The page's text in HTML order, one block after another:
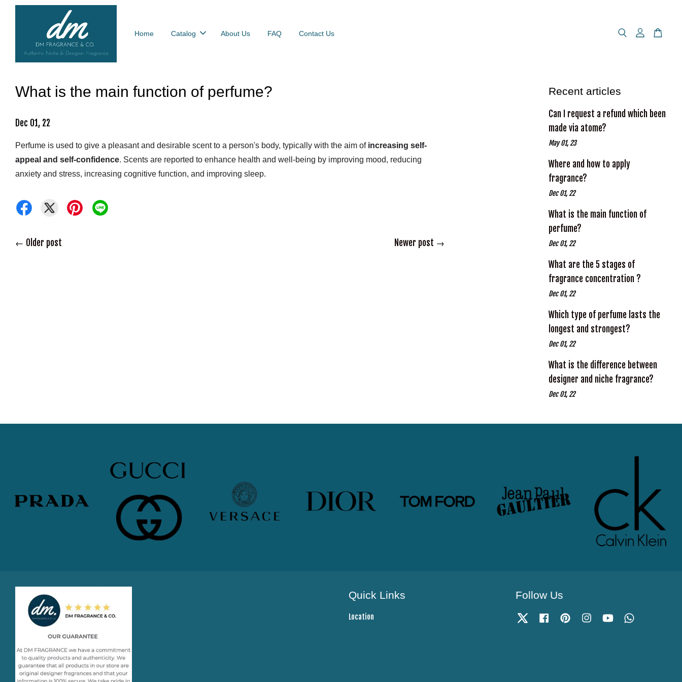
Home Catalog About Us FAQ Contact Us
What is the main function of perfume?
Dec 01, 22
Perfume is used to give a pleasant and desirable scent to a person's body, typically with the aim of increasing self-
appeal and self-confidence. Scents are reported to enhance health and well-being by improving mood, reducing
anxiety and stress, increasing cognitive function, and improving sleep.
← Older post Newer post →
Recent articles
Can I request a refund which been
made via atome?
May 01, 23
Where and how to apply
fragrance?
Dec 01, 22
What is the main function of
perfume?
Dec 01, 22
What are the 5 stages of
fragrance concentration ?
Dec 01, 22
Which type of perfume lasts the
longest and strongest?
Dec 01, 22
What is the difference between
designer and niche fragrance?
Dec 01, 22
Quick Links
Location
Follow Us
Twitter Facebook Pinterest InstagramYouTube